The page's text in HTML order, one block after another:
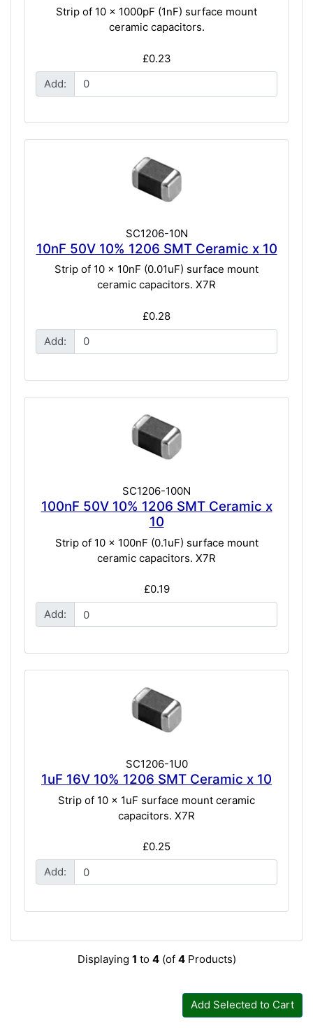
Strip of 10 x 1000pF (1nF) surface mount
ceramic capacitors.
£0.23
Add:
SC1206-10N
10nF 50V 10% 1206 SMT Ceramic x 10
Strip of 10 x 10nF (0.01uF) surface mount
ceramic capacitors. X7R
£0.28
Add:
SC1206-100N
100nF 50V 10% 1206 SMT Ceramic x
10
Strip of 10 x 100nF (0.1uF) surface mount
ceramic capacitors. X7R
£0.19
Add:
SC1206-1U0
1uF 16V 10% 1206 SMT Ceramic x 10
Strip of 10 x 1uF surface mount ceramic
capacitors. X7R
£0.25
Add:
Displaying 1 to 4(of 4Products)
Add Selected to Cart